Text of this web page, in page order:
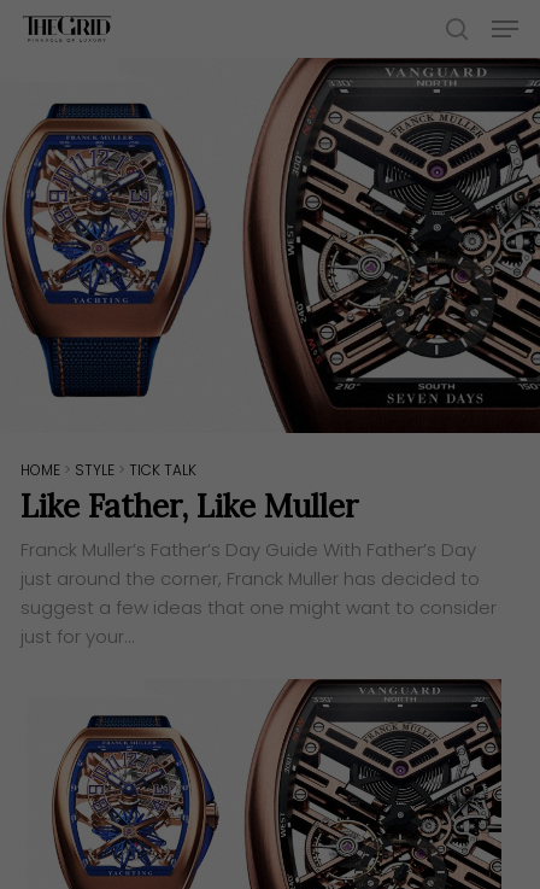
Skip
content
search
HOME > STYLE > TICK TALK
Like Father, Like Muller
​Franck Muller’s Father’s Day Guide ​With Father’s Day
just around the corner, Franck Muller has decided to
suggest a few ideas that one might want to consider
just for your…